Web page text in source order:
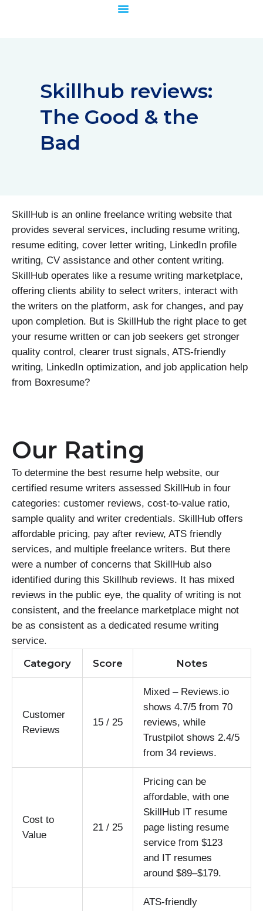
Skillhub reviews:
The Good & the
Bad
SkillHub is an online freelance writing website that
provides several services, including resume writing,
resume editing, cover letter writing, LinkedIn profile
writing, CV assistance and other content writing.
SkillHub operates like a resume writing marketplace,
offering clients ability to select writers, interact with
the writers on the platform, ask for changes, and pay
upon completion. But is SkillHub the right place to get
your resume written or can job seekers get stronger
quality control, clearer trust signals, ATS-friendly
writing, LinkedIn optimization, and job application help
from Boxresume?
Our Rating
To determine the best resume help website, our
certified resume writers assessed SkillHub in four
categories: customer reviews, cost-to-value ratio,
sample quality and writer credentials. SkillHub offers
affordable pricing, pay after review, ATS friendly
services, and multiple freelance writers. But there
were a number of concerns that SkillHub also
identified during this Skillhub reviews. It has mixed
reviews in the public eye, the quality of writing is not
consistent, and the freelance marketplace might not
be as consistent as a dedicated resume writing
service.
Category Score Notes
Customer
Reviews
15 / 25
Mixed – Reviews.io
shows 4.7/5 from 70
reviews, while
Trustpilot shows 2.4/5
from 34 reviews.
Cost to
Value
21 / 25
Pricing can be
affordable, with one
SkillHub IT resume
page listing resume
service from $123
and IT resumes
around $89–$179.
ATS-friendly